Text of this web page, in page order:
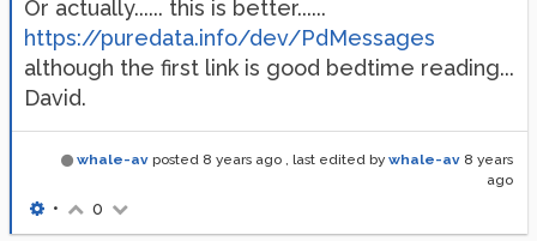
Or actually...... this is better......
https://puredata.info/dev/PdMessages
although the first link is good bedtime reading...
David.
whale-av posted 8 years ago , last edited by whale-av 8 years
ago
• 0